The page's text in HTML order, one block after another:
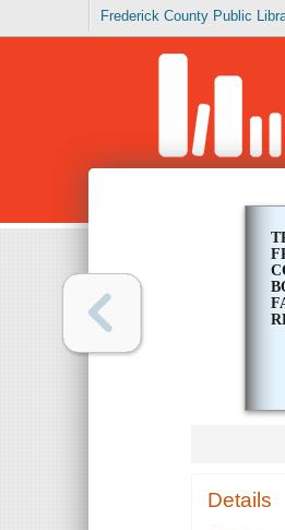
Frederick County Public
Details